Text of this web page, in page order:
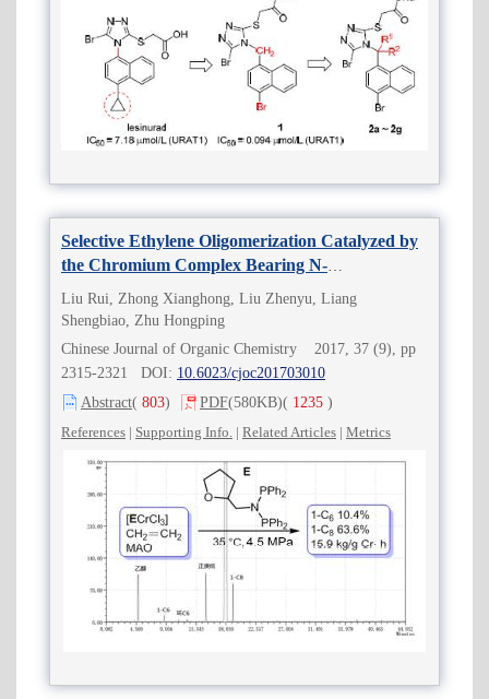
Selective Ethylene Oligomerization Catalyzed by
the Chromium Complex Bearing N-
Tetrahydrofurfuryl PNP Ligand
Liu Rui, Zhong Xianghong, Liu Zhenyu, Liang
Shengbiao, Zhu Hongping
Chinese Journal of Organic Chemistry 2017, 37 (9), pp
2315-2321 DOI: 10.6023/cjoc201703010
Abstract( 803) PDF(580KB)( 1235 )
References | Supporting Info. | Related Articles | Metrics